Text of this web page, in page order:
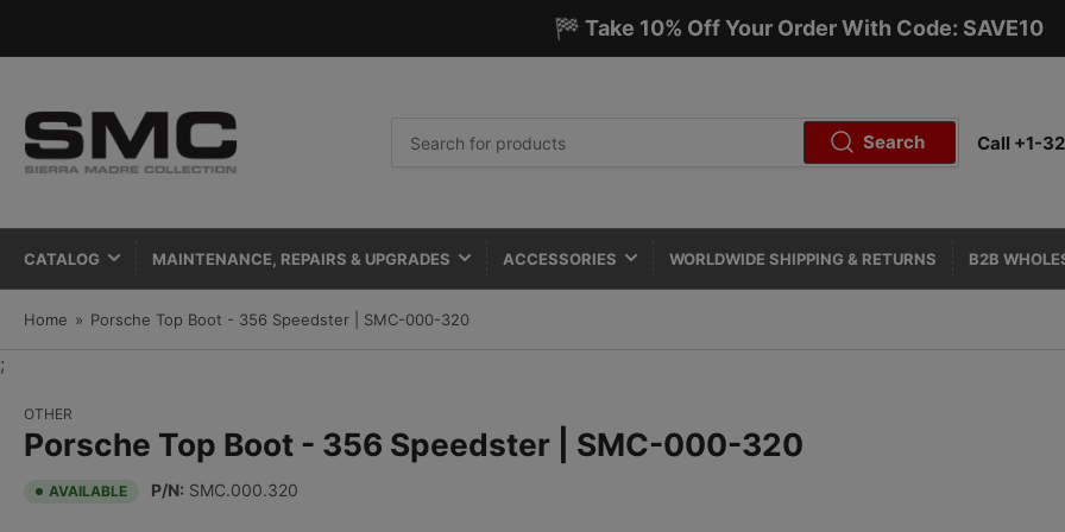
🏁 Take 10% Off Your Order With Code: SAVE10
for
Search Call +1-
CATALOG MAINTENANCE, REPAIRS & UPGRADES ACCESSORIES WORLDWIDE SHIPPING & RETURNS B2B
Home » Porsche Top Boot - 356 Speedster | SMC-000-320
;
OTHER
Porsche Top Boot - 356 Speedster | SMC-000-320
AVAILABLE P/N: SMC.000.320